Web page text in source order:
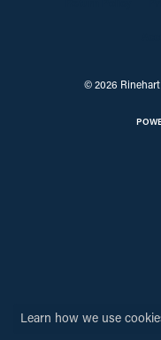
© 2026 Rinehart
Learn how we use